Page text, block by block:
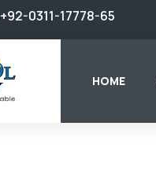
+92-0311-17778-65
HOME